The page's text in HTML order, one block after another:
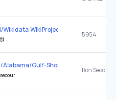
5954
Gulf-Shores/